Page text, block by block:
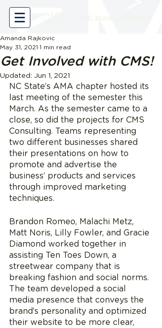
Get Involved with CMS!
Amanda Rajkovic
May 31, 2021 1 min read
Updated: Jun 1, 2021
NC State’s AMA chapter hosted its
last meeting of the semester this
March. As the semester came to a
close, so did the projects for CMS
Consulting. Teams representing
two different businesses shared
their presentations on how to
promote and advertise the
business’ products and services
through improved marketing
techniques.
Brandon Romeo, Malachi Metz,
Matt Noris, Lilly Fowler, and Gracie
Diamond worked together in
assisting Ten Toes Down, a
streetwear company that is
breaking fashion and social norms.
The team developed a social
media presence that conveys the
brand’s personality and optimized
their website to be more clear,